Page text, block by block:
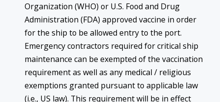
Organization (WHO) or U.S. Food and Drug
Administration (FDA) approved vaccine in order
for the ship to be allowed entry to the port.
Emergency contractors required for critical ship
maintenance can be exempted of the vaccination
requirement as well as any medical / religious
exemptions granted pursuant to applicable law
(i.e., US law). This requirement will be in effect